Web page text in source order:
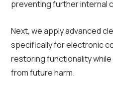
preventing further internal
Next, we apply advanced
specifically for electronic
restoring functionality
from future harm.